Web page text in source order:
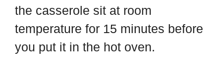
the casserole sit at room
temperature for 15 minutes before
you put it in the hot oven.